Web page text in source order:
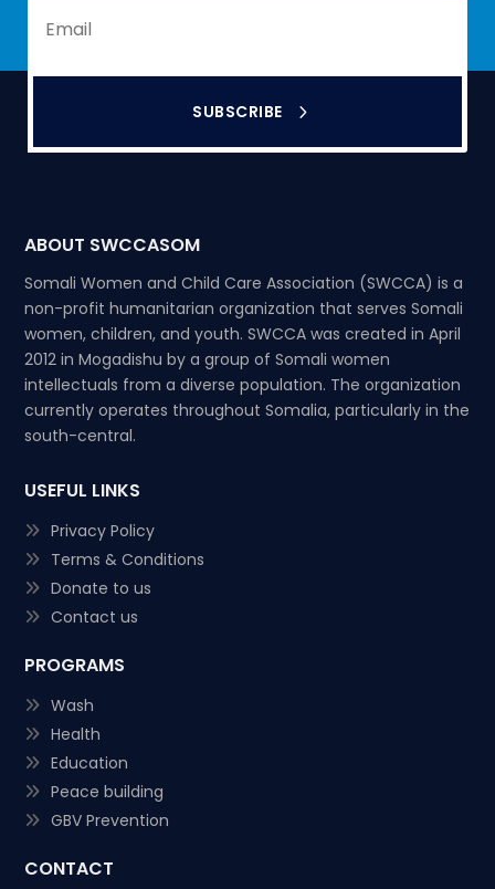
SUBSCRIBE
ABOUT SWCCASOM
Somali Women and Child Care Association (SWCCA) is a
non-profit humanitarian organization that serves Somali
women, children, and youth. SWCCA was created in April
2012 in Mogadishu by a group of Somali women
intellectuals from a diverse population. The organization
currently operates throughout Somalia, particularly in the
south-central.
USEFUL LINKS
Privacy Policy
Terms & Conditions
Donate to us
Contact us
PROGRAMS
Wash
Health
Education
Peace building
GBV Prevention
CONTACT